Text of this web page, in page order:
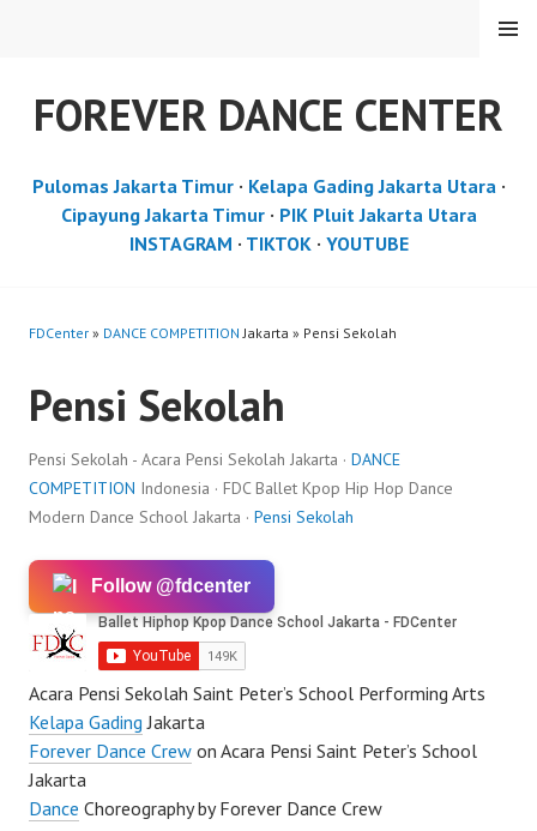
FOREVER DANCE CENTER
MENU
Pulomas Jakarta Timur· Kelapa Gading Jakarta Utara·
Cipayung Jakarta Timur· PIK Pluit Jakarta Utara
INSTAGRAM · TIKTOK· YOUTUBE
FDCenter » DANCE COMPETITION Jakarta » Pensi Sekolah
Pensi Sekolah
Pensi Sekolah - Acara Pensi Sekolah Jakarta · DANCE
COMPETITION Indonesia · FDC Ballet Kpop Hip Hop Dance
Modern Dance School Jakarta · Pensi Sekolah
Follow @fdcenter
Acara Pensi Sekolah Saint Peter’s School Performing Arts
Kelapa Gading Jakarta
Forever Dance Crew on Acara Pensi Saint Peter’s School
Jakarta
Dance Choreography by Forever Dance Crew